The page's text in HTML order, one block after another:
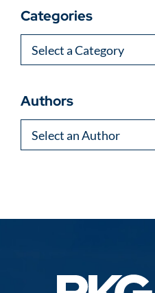
Categories
Categories
Authors
Authors